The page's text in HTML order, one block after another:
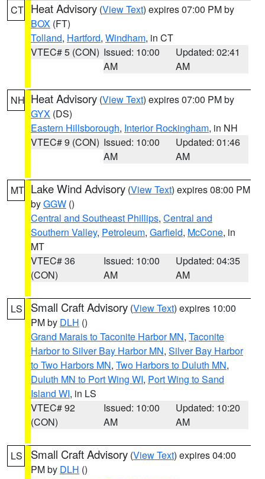
CT Heat Advisory (View Text) expires 07:00 PM by
BOX (FT)
Tolland, Hartford, Windham, in CT
VTEC# 5 (CON) Issued: 10:00
AM
Updated: 02:41
AM
NH Heat Advisory (View Text) expires 07:00 PM by
GYX (DS)
Eastern Hillsborough, Interior Rockingham, in NH
VTEC# 9 (CON) Issued: 10:00
AM
Updated: 01:46
AM
MT Lake Wind Advisory (View Text) expires 08:00 PM
byGGW ()
Central and Southeast Phillips, Central and
Southern Valley, Petroleum, Garfield, McCone, in
MT
VTEC# 36
(CON)
Issued: 10:00
AM
Updated: 04:35
AM
LS Small Craft Advisory (View Text) expires 10:00
PM by DLH ()
Grand Marais to Taconite Harbor MN, Taconite
Harbor to Silver Bay Harbor MN, Silver Bay Harbor
to Two Harbors MN, Two Harbors to Duluth MN,
Duluth MN to Port Wing WI, Port Wing to Sand
Island WI, in LS
VTEC# 92
(CON)
Issued: 10:00
AM
Updated: 10:20
AM
LS Small Craft Advisory (View Text) expires 04:00
PM by DLH ()